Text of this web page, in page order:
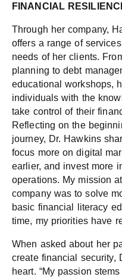
FINANCIAL
Through her company,
offers a range of
needs of her clients.
planning to debt
educational workshops,
individuals with the
take control of their
Reflecting on the
journey, Dr. Hawkins
focus more on digital
earlier, and invest more
operations. My mission
company was to solve
basic financial literacy
time, my priorities have
When asked about her
create financial security,
heart. “My passion